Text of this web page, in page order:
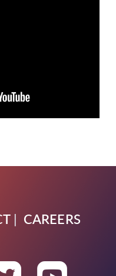
CAREERS